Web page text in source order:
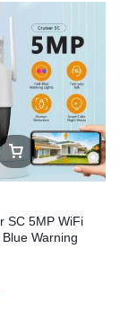
SC 5MP WiFi
Warning
Night Vision
IP66